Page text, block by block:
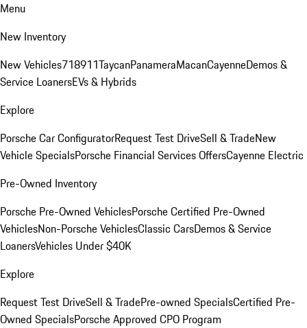
Menu
New Inventory
New Vehicles718911TaycanPanameraMacanCayenneDemos &
Service LoanersEVs & Hybrids
Explore
Porsche Car ConfiguratorRequest Test DriveSell & TradeNew
Vehicle SpecialsPorsche Financial Services OffersCayenne Electric
Pre-Owned Inventory
Porsche Pre-Owned VehiclesPorsche Certified Pre-Owned
VehiclesNon-Porsche VehiclesClassic CarsDemos & Service
LoanersVehicles Under $40K
Explore
Request Test DriveSell & TradePre-owned SpecialsCertified Pre-
Owned SpecialsPorsche Approved CPO Program